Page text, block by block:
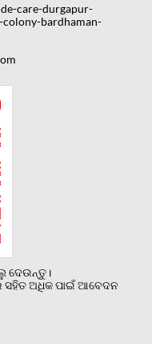
care-durgapur-
bardhaman-
ଦେଉନ୍ତୁ।
ସହିତ ଅଧିକ ପାଇଁ ଆବେଦନ